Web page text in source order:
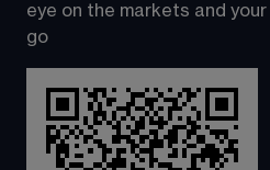
eye on the markets and
go